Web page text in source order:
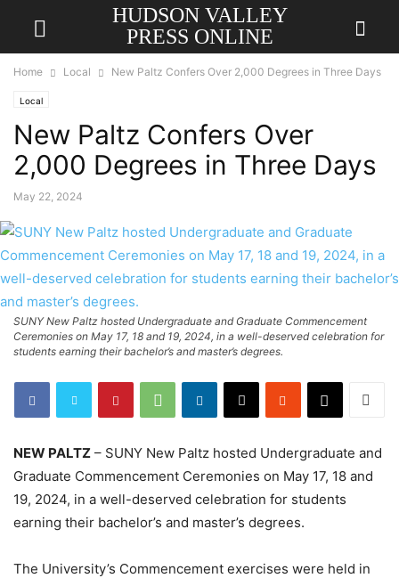
HUDSON VALLEY
PRESS ONLINE
Home Local New Paltz Confers Over 2,000 Degrees in Three Days
Local
New Paltz Confers Over
2,000 Degrees in Three Days
May 22, 2024
SUNY New Paltz hosted Undergraduate and Graduate Commencement
Ceremonies on May 17, 18 and 19, 2024, in a well-deserved celebration for
students earning their bachelor’s and master’s degrees.
NEW PALTZ – SUNY New Paltz hosted Undergraduate and
Graduate Commencement Ceremonies on May 17, 18 and
19, 2024, in a well-deserved celebration for students
earning their bachelor’s and master’s degrees.
The University’s Commencement exercises were held in